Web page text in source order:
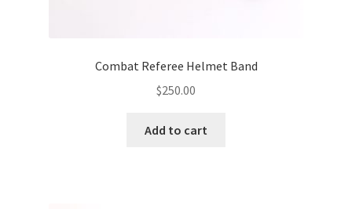
Combat Referee Helmet Band
$250.00
Add to cart